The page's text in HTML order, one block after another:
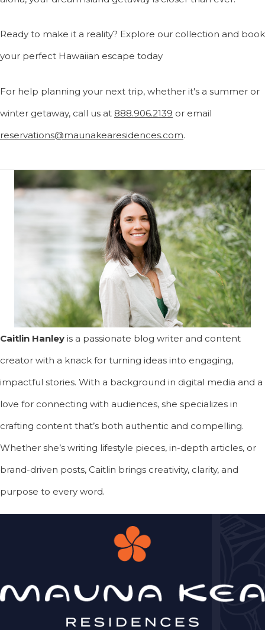
Ready to make it a reality? Explore our collection and book
your perfect Hawaiian escape today
For help planning your next trip, whether it's a summer or
winter getaway, call us at 888.906.2139 or email
reservations@maunakearesidences.com.
Caitlin Hanley is a passionate blog writer and content
creator with a knack for turning ideas into engaging,
impactful stories. With a background in digital media and a
love for connecting with audiences, she specializes in
crafting content that’s both authentic and compelling.
Whether she’s writing lifestyle pieces, in-depth articles, or
brand-driven posts, Caitlin brings creativity, clarity, and
purpose to every word.